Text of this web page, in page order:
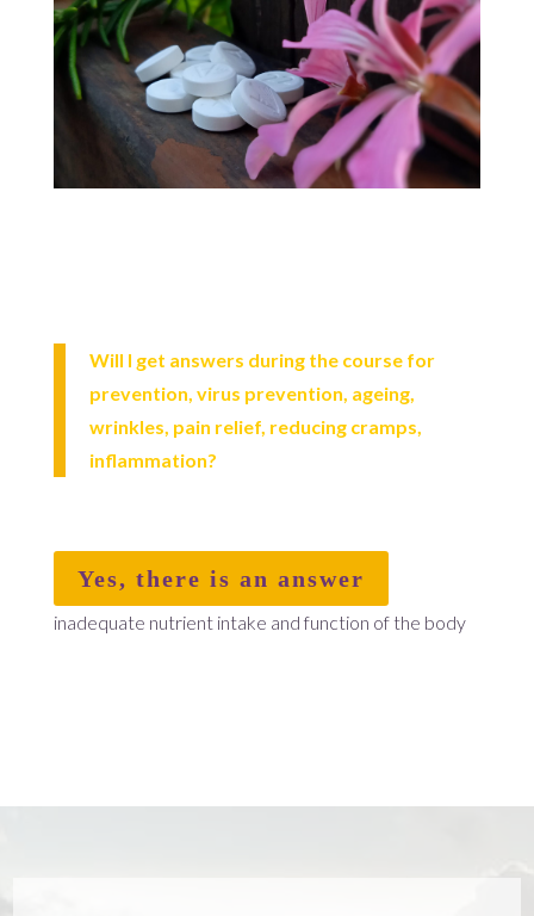
Will I get answers during the course for
prevention, virus prevention, ageing,
wrinkles, pain relief, reducing cramps,
inflammation?
Yes, there is an answer
inadequate nutrient intake and function of the body